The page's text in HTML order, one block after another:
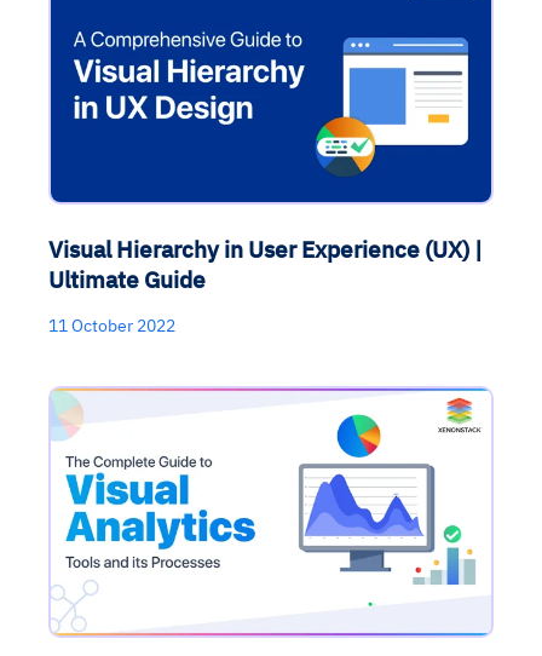
Visual Hierarchy in User Experience (UX) |
Ultimate Guide
11 October 2022